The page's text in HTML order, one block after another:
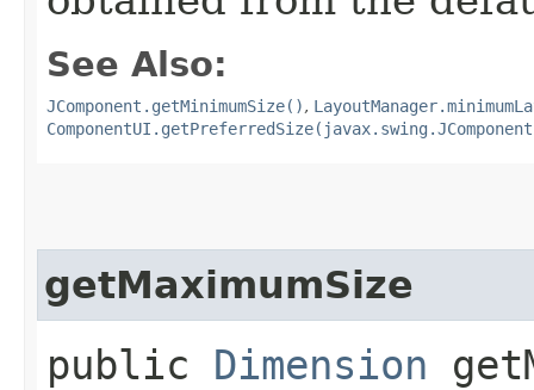
See Also:
JComponent.getMinimumSize(),
getMaximumSize
public Dimension